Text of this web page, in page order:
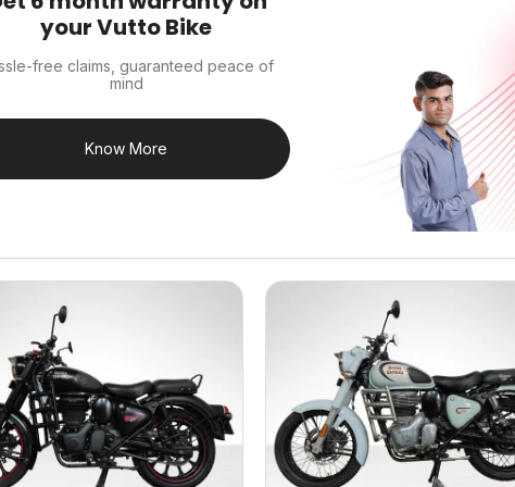
your Vutto Bike
free claims, guaranteed peace of
mind
Know More